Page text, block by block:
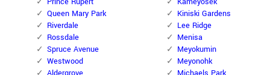
Queen Mary Park
Riverdale
Rossdale
Spruce Avenue
Westwood
Kiniski Gardens
Lee Ridge
Menisa
Meyokumin
Meyonohk